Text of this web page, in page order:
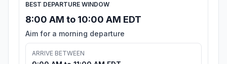
BEST DEPARTURE WINDOW
8:00 AM to 10:00 AM EDT
Aim for a morning departure
ARRIVE BETWEEN